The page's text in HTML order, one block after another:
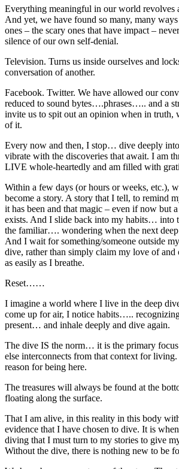
Everything meaningful in our world revolves
And yet, we have found so many, many
ones – the scary ones that have impact –
silence of our own self-denial.
Television. Turns us inside ourselves and
conversation of another.
Facebook. Twitter. We have allowed our
reduced to sound bytes….phrases….. and a
invite us to spit out an opinion when in truth,
of it.
Every now and then, I stop… dive deeply
vibrate with the discoveries that await. I am
LIVE whole-heartedly and am filled with
Within a few days (or hours or weeks, etc.),
become a story. A story that I tell, to remind
it has been and that magic – even if now but
exists. And I slide back into my habits… into
the familiar…. wondering when the next
And I wait for something/someone outside
dive, rather than simply claim my love of
as easily as I breathe.
Reset……
I imagine a world where I live in the deep
come up for air, I notice habits…..
present… and inhale deeply and dive again.
The dive IS the norm… it is the primary
else interconnects from that context for
reason for being here.
The treasures will always be found at the
floating along the surface.
That I am alive, in this reality in this body
evidence that I have chosen to dive. It is
diving that I must turn to my stories to give
Without the dive, there is nothing new to be